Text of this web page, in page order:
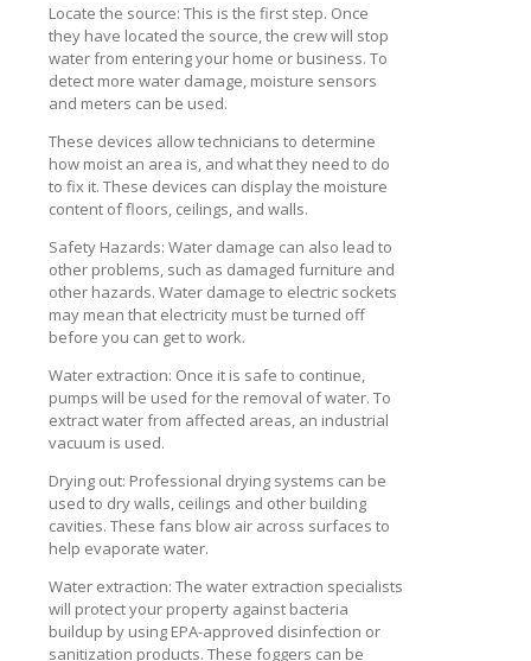
Locate the source: This is the first step. Once
they have located the source, the crew will stop
water from entering your home or business. To
detect more water damage, moisture sensors
and meters can be used.
These devices allow technicians to determine
how moist an area is, and what they need to do
to fix it. These devices can display the moisture
content of floors, ceilings, and walls.
Safety Hazards: Water damage can also lead to
other problems, such as damaged furniture and
other hazards. Water damage to electric sockets
may mean that electricity must be turned off
before you can get to work.
Water extraction: Once it is safe to continue,
pumps will be used for the removal of water. To
extract water from affected areas, an industrial
vacuum is used.
Drying out: Professional drying systems can be
used to dry walls, ceilings and other building
cavities. These fans blow air across surfaces to
help evaporate water.
Water extraction: The water extraction specialists
will protect your property against bacteria
buildup by using EPA-approved disinfection or
sanitization products. These foggers can be